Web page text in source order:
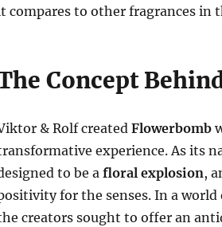
compares to other fragrances in
Concept
& Rolf created Flowerbomb
experience. As its
to be a floral explosion,
for the senses. In a
creators sought to offer an